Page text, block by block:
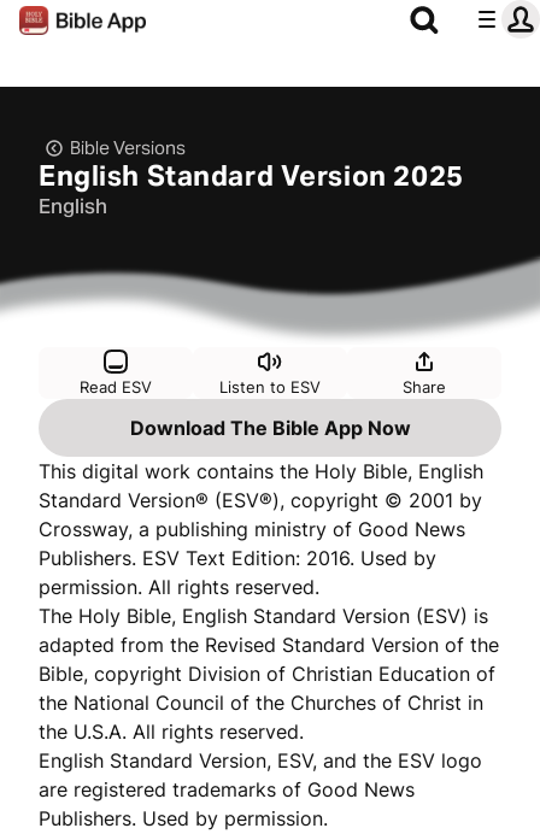
Bible Versions
English Standard Version 2025
English
Read ESV Listen to ESV Share
Download The Bible App Now
This digital work contains the Holy Bible, English
Standard Version® (ESV®), copyright © 2001 by
Crossway, a publishing ministry of Good News
Publishers. ESV Text Edition: 2016. Used by
permission. All rights reserved.
The Holy Bible, English Standard Version (ESV) is
adapted from the Revised Standard Version of the
Bible, copyright Division of Christian Education of
the National Council of the Churches of Christ in
the U.S.A. All rights reserved.
English Standard Version, ESV, and the ESV logo
are registered trademarks of Good News
Publishers. Used by permission.